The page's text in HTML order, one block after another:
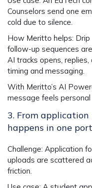
Counselors send one
cold due to silence.
How Meritto helps:
follow-up sequences
AI tracks opens,
timing and messaging.
With Meritto’s AI
message feels
3. From
happens in one
Challenge: Application
uploads are scattered
friction.